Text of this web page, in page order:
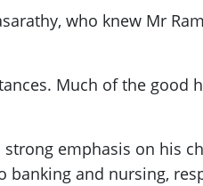
who knew Mr
Much of the good
emphasis on his
and nursing,